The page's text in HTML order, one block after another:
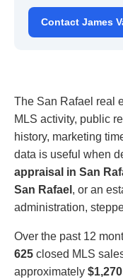
Contact James
The San Rafael real
MLS activity, public
history, marketing
data is useful when
appraisal in San
San Rafael , or an
administration,
Over the past 12
625 closed MLS
approximately